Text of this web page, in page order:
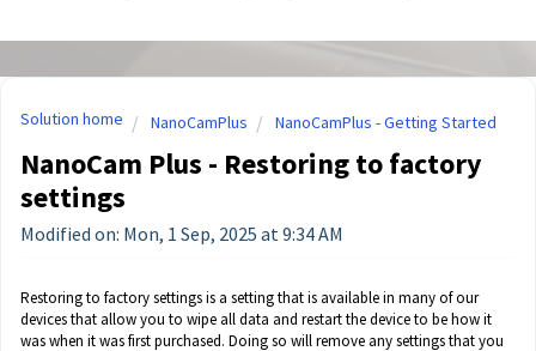
Solution home NanoCamPlus NanoCamPlus - Getting Started
NanoCam Plus - Restoring to factory
settings
Modified on: Mon, 1 Sep, 2025 at 9:34 AM
Restoring to factory settings is a setting that is available in many of our
devices that allow you to wipe all data and restart the device to be how it
was when it was first purchased. Doing so will remove any settings that you